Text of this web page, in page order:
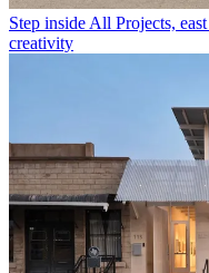
Step inside All Projects,
creativity